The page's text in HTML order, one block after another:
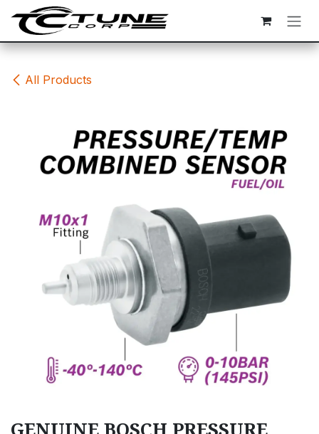
Skip to Content
All Products
GENUINE BOSCH PRESSURE